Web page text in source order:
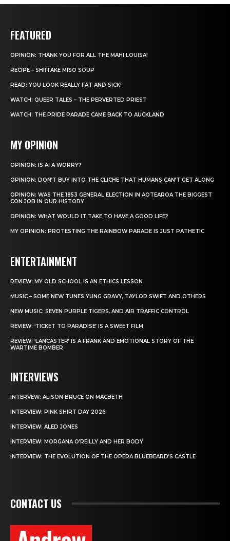
FEATURED
OPINION: THANK YOU FOR ALL THE MAHI LOUISA!
RECIPE – SHIITAKE MISO SOUP
READ: YOU LOOK REALLY FAT AND SICK!
WATCH: QUEER TALES – THE PERVERTED PRIEST
WATCH: THE PRIDE PARADE CAME BACK TO AUCKLAND
MY OPINION
OPINION: IS AI A WORRY?
OPINION: DON’T BUY INTO THE CLICHE THAT HUMANS CAN’T GET ALONG
OPINION: WAS THE 1853 GENERAL ELECTION IN AOTEAROA THE BIGGEST
CON JOB IN OUR HISTORY
OPINION: WHAT WOULD IT TAKE TO HAVE A GOOD LIFE?
MY OPINION: PROTESTING THE RAINBOW PARADE IS JUST PATHETIC
ENTERTAINMENT
REVIEW: MY OLD SCHOOL IS AN ETHICS LESSON
MUSIC – SOME NEW TUNES YUNG GRAVY, TAYLOR SWIFT AND OTHERS
NEW MUSIC: SEVEN PURPLE TIGERS, AND AIR TRAFFIC CONTROL
REVIEW: ‘TICKET TO PARADISE’ IS A SWEET FILM
REVIEW: ‘LANCASTER’ IS A FRANK AND EMOTIONAL STORY OF THE
WARTIME BOMBER
INTERVIEWS
INTERVEW: ALISON BRUCE ON MACBETH
INTERVIEW: PINK SHIRT DAY 2026
INTERVIEW: ALED JONES
INTERVIEW: MORGANA O’REILLY AND HER BODY
INTERVIEW: THE EVOLUTION OF THE OPERA BLUEBEARD’S CASTLE
CONTACT US